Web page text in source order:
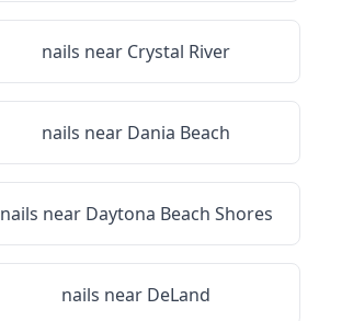
nails near Crystal River
nails near Dania Beach
nails near Daytona Beach Shores
nails near DeLand